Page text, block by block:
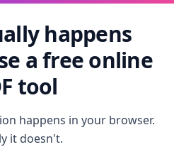
happens
a free online
tool
happens in your browser.
it doesn't.